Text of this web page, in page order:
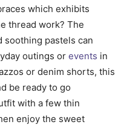
which exhibits
thread work? The
soothing pastels can
outings or events in
or denim shorts, this
be ready to go
with a few thin
enjoy the sweet